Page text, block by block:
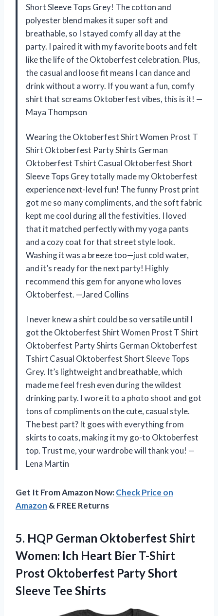
Short Sleeve Tops Grey! The cotton and
polyester blend makes it super soft and
breathable, so I stayed comfy all day at the
party. I paired it with my favorite boots and felt
like the life of the Oktoberfest celebration. Plus,
the casual and loose fit means I can dance and
drink without a worry. If you want a fun, comfy
shirt that screams Oktoberfest vibes, this is it! —
Maya Thompson
Wearing the Oktoberfest Shirt Women Prost T
Shirt Oktoberfest Party Shirts German
Oktoberfest Tshirt Casual Oktoberfest Short
Sleeve Tops Grey totally made my Oktoberfest
experience next-level fun! The funny Prost print
got me so many compliments, and the soft fabric
kept me cool during all the festivities. I loved
that it matched perfectly with my yoga pants
and a cozy coat for that street style look.
Washing it was a breeze too—just cold water,
and it’s ready for the next party! Highly
recommend this gem for anyone who loves
Oktoberfest. —Jared Collins
I never knew a shirt could be so versatile until I
got the Oktoberfest Shirt Women Prost T Shirt
Oktoberfest Party Shirts German Oktoberfest
Tshirt Casual Oktoberfest Short Sleeve Tops
Grey. It’s lightweight and breathable, which
made me feel fresh even during the wildest
drinking party. I wore it to a photo shoot and got
tons of compliments on the cute, casual style.
The best part? It goes with everything from
skirts to coats, making it my go-to Oktoberfest
top. Trust me, your wardrobe will thank you! —
Lena Martin
Get It From Amazon Now:Check Price on
Amazon & FREE Returns
5. HQP German Oktoberfest Shirt
Women: Ich Heart Bier T-Shirt
Prost Oktoberfest PartyShort
Sleeve Tee Shirts